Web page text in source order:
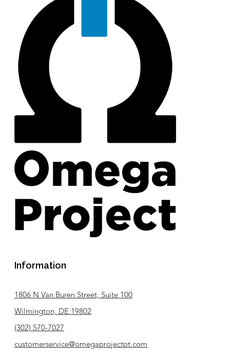
Information
1806 N Van Buren Street, Suite 100
Wilmington, DE 19802
(302) 570-7027
customerservice@omegaprojectpt.com